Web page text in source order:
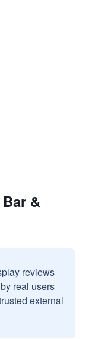
&
reviews
real users
external